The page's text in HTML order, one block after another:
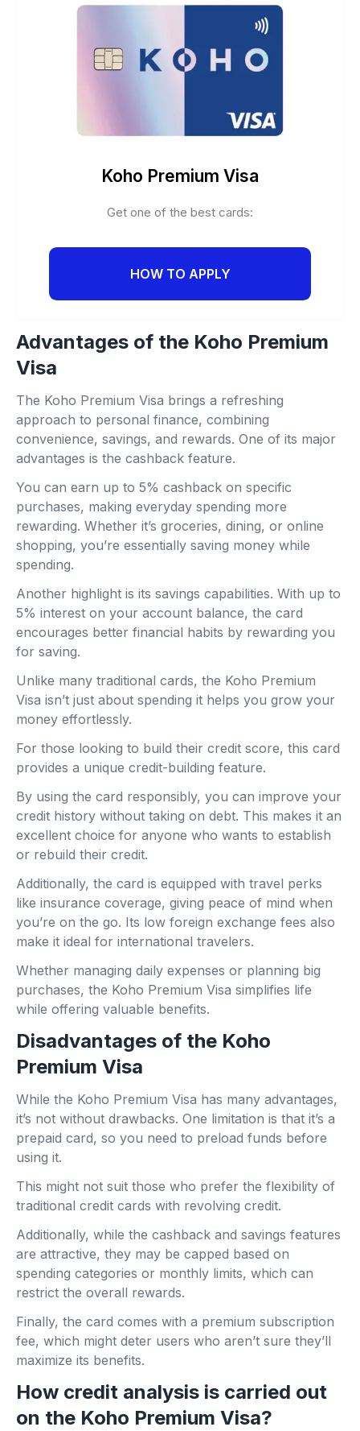
Koho Premium Visa
Get one of the best cards:
HOW TO APPLY
Advantages of the Koho Premium
Visa
The Koho Premium Visa brings a refreshing
approach to personal finance, combining
convenience, savings, and rewards. One of its major
advantages is the cashback feature.
You can earn up to 5% cashback on specific
purchases, making everyday spending more
rewarding. Whether it’s groceries, dining, or online
shopping, you’re essentially saving money while
spending.
Another highlight is its savings capabilities. With up to
5% interest on your account balance, the card
encourages better financial habits by rewarding you
for saving.
Unlike many traditional cards, the Koho Premium
Visa isn’t just about spending it helps you grow your
money effortlessly.
For those looking to build their credit score, this card
provides a unique credit-building feature.
By using the card responsibly, you can improve your
credit history without taking on debt. This makes it an
excellent choice for anyone who wants to establish
or rebuild their credit.
Additionally, the card is equipped with travel perks
like insurance coverage, giving peace of mind when
you’re on the go. Its low foreign exchange fees also
make it ideal for international travelers.
Whether managing daily expenses or planning big
purchases, the Koho Premium Visa simplifies life
while offering valuable benefits.
Disadvantages of the Koho
Premium Visa
While the Koho Premium Visa has many advantages,
it’s not without drawbacks. One limitation is that it’s a
prepaid card, so you need to preload funds before
using it.
This might not suit those who prefer the flexibility of
traditional credit cards with revolving credit.
Additionally, while the cashback and savings features
are attractive, they may be capped based on
spending categories or monthly limits, which can
restrict the overall rewards.
Finally, the card comes with a premium subscription
fee, which might deter users who aren’t sure they’ll
maximize its benefits.
How credit analysis is carried out
on the Koho Premium Visa?